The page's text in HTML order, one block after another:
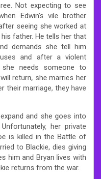
Not expecting to see
Edwin’s vile brother
seeing she worked at
father. He tells her that
demands she tell him
and after a violent
she needs someone to
return, she marries her
their marriage, they have
and she goes into
her private
is killed in the Battle of
to Blackie, dies giving
him and Bryan lives with
returns from the war.